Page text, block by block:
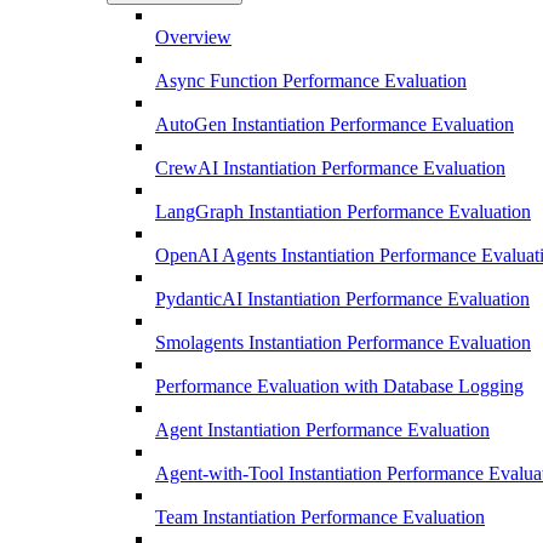
Overview
Async Function Performance Evaluation
AutoGen Instantiation Performance Evaluation
CrewAI Instantiation Performance Evaluation
LangGraph Instantiation Performance Evaluation
OpenAI Agents Instantiation Performance
PydanticAI Instantiation Performance Evaluation
Smolagents Instantiation Performance Evaluation
Performance Evaluation with Database Logging
Agent Instantiation Performance Evaluation
Agent-with-Tool Instantiation Performance
Team Instantiation Performance Evaluation